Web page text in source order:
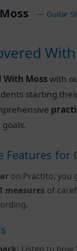
— Guitar
With Mosswith
starting
Features for
on Practito, you
measures of